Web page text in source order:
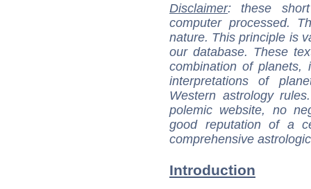
Disclaimer: these
computer processed.
nature. This principle is
our database. These
combination of
interpretations of
Western astrology
polemic website, no
good reputation of a
comprehensive
Introduction